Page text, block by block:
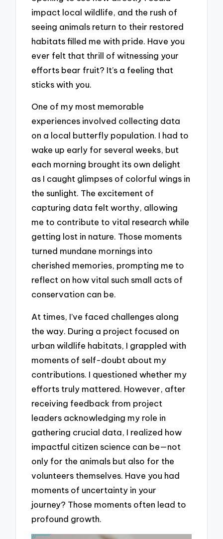
impact local wildlife, and the rush of
seeing animals return to their restored
habitats filled me with pride. Have you
ever felt that thrill of witnessing your
efforts bear fruit? It’s a feeling that
sticks with you.
One of my most memorable
experiences involved collecting data
on a local butterfly population. I had to
wake up early for several weeks, but
each morning brought its own delight
as I caught glimpses of colorful wings in
the sunlight. The excitement of
capturing data felt worthy, allowing
me to contribute to vital research while
getting lost in nature. Those moments
turned mundane mornings into
cherished memories, prompting me to
reflect on how vital such small acts of
conservation can be.
At times, I’ve faced challenges along
the way. During a project focused on
urban wildlife habitats, I grappled with
moments of self-doubt about my
contributions. I questioned whether my
efforts truly mattered. However, after
receiving feedback from project
leaders acknowledging my role in
gathering crucial data, I realized how
impactful citizen science can be—not
only for the animals but also for the
volunteers themselves. Have you had
moments of uncertainty in your
journey? Those moments often lead to
profound growth.